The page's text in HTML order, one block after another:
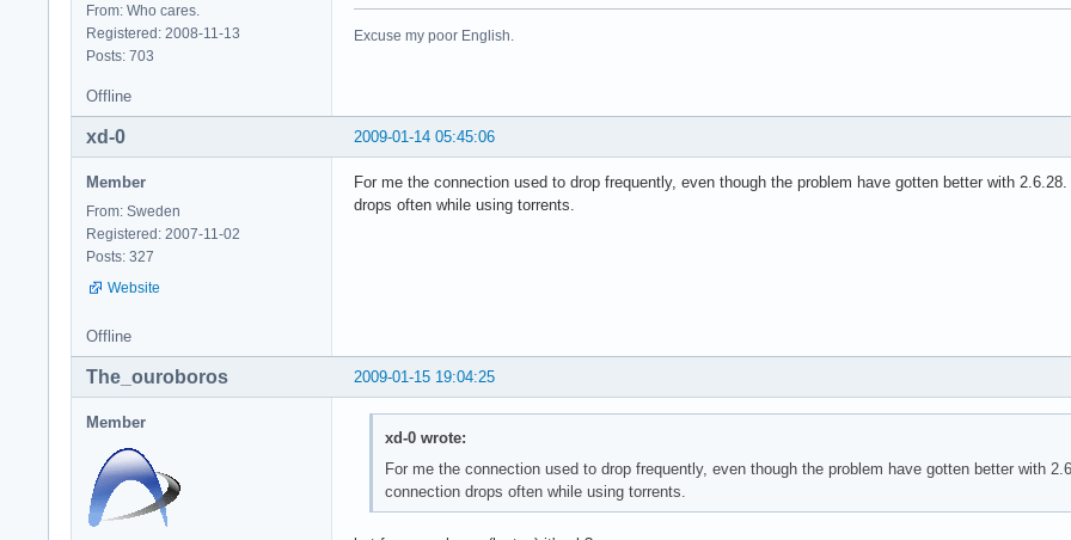
From: Who cares.
Registered: 2008-11-13
Posts: 703
Excuse my poor English.
Offline
2009-01-14 05:45:06
xd-0
Member
From: Sweden
Registered: 2007-11-02
Posts: 327
Website
For me the connection used to drop frequently, even though the problem have gotten better with
drops often while using torrents.
Offline
2009-01-15 19:04:25
The_ouroboros
Member
xd-0 wrote:
For me the connection used to drop frequently, even though the problem have gotten better with
connection drops often while using torrents.